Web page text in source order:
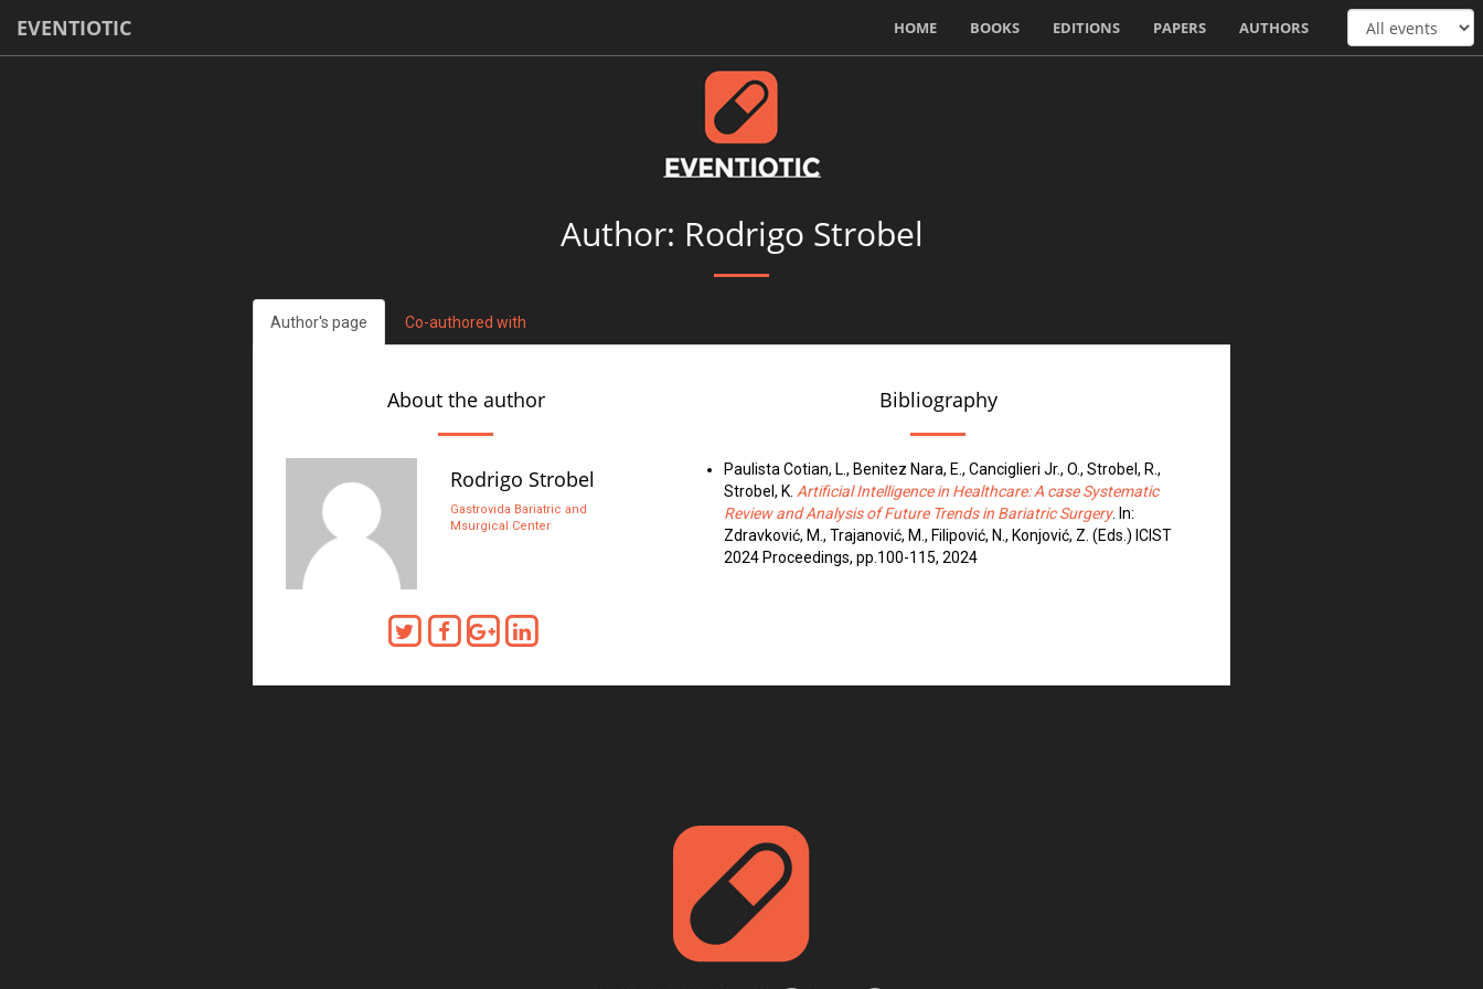
EVENTIOTIC HOME BOOKS EDITIONS PAPERS AUTHORS
Author: Rodrigo Strobel
Author's page Co-authored with
About the author
Rodrigo Strobel
Gastrovida Bariatric and
Msurgical Center
Bibliography
Paulista Cotian, L., Benitez Nara, E., Canciglieri Jr., O., Strobel, R.,
Strobel, K. Artificial Intelligence in Healthcare: A case Systematic
Review and Analysis of Future Trends in Bariatric Surgery. In:
Zdravković, M., Trajanović, M., Filipović, N., Konjović, Z. (Eds.) ICIST
2024 Proceedings, pp.100-115, 2024